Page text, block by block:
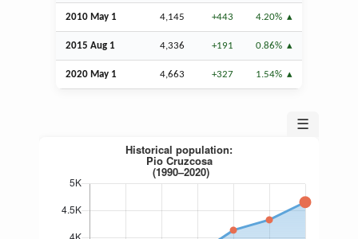
2010 May 1 4,145 +443 4.20%
2015 Aug 1 4,336 +191 0.86%
2020 May 1 4,663 +327 1.54%
☰